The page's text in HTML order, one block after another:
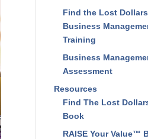
Find the Lost Dollars
Business
Training
Business
Assessment
Resources
Find The Lost
Book
RAISE Your Value™